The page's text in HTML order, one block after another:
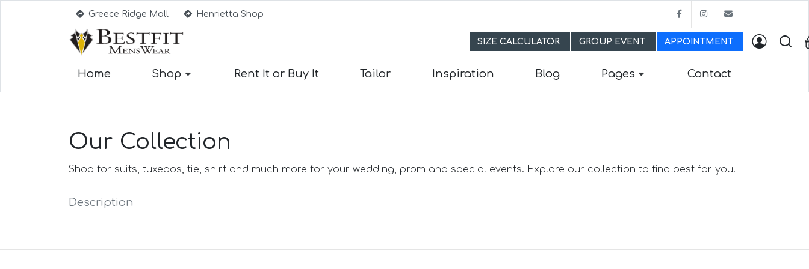
Greece Ridge Mall Henrietta Shop FacebookInstagram
SIZE CALCULATOR GROUP EVENT APPOINTMENT
Beige Suits
Black Suits
Home Shop Rent It or Buy It Tailor Inspiration Blog Pages Contact
Our Collection
Shop for suits, tuxedos, tie, shirt and much more for your wedding, prom and special events. Explore our collection to find best for you.
Description